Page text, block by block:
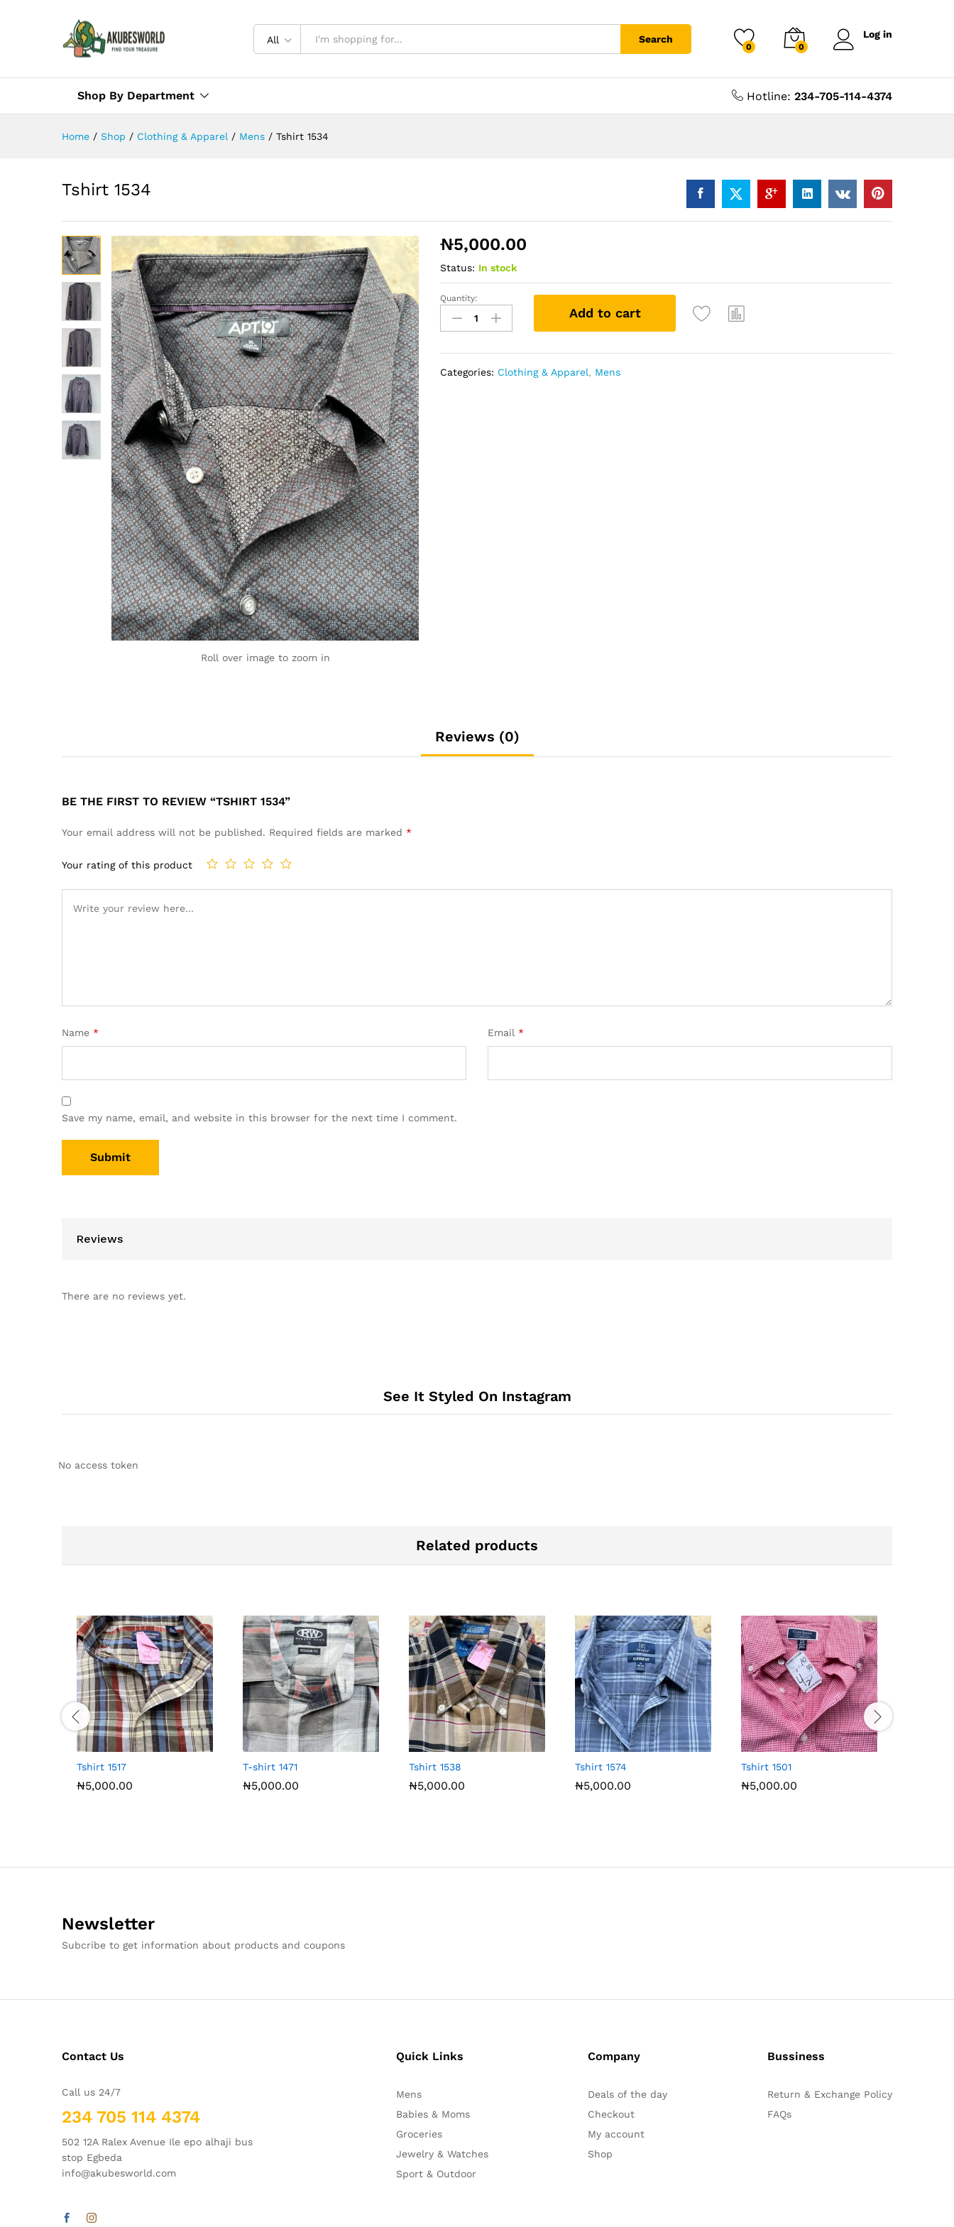
All Search
0 0
Log in
Shop By Department Hotline: 234-705-114-4374
Home / Shop / Clothing & Apparel / Mens / Tshirt 1534
Tshirt 1534
Roll over image to zoom in
₦5,000.00
Status: In stock
Tshirt
1534
quantity
Quantity:
Add to cart
Categories: Clothing & Apparel, Mens
Reviews (0)
BE THE FIRST TO REVIEW “TSHIRT 1534”
Your email address will not be published. Required fields are marked *
Your rating of this product
Name * Email *
Save my name, email, and website in this browser for the next time I comment.
Reviews
There are no reviews yet.
See It Styled On Instagram
No access token
Related products
Tshirt 1517
₦5,000.00
T-shirt 1471
₦5,000.00
Tshirt 1538
₦5,000.00
Tshirt 1574
₦5,000.00
Tshirt 1501
₦5,000.00
Newsletter
Subcribe to get information about products and coupons
Contact Us
Call us 24/7
234 705 114 4374
502 12A Ralex Avenue Ile epo alhaji bus
stop Egbeda
info@akubesworld.com
Quick Links
Mens
Babies & Moms
Groceries
Jewelry & Watches
Sport & Outdoor
Company
Deals of the day
Checkout
My account
Shop
Bussiness
Return & Exchange Policy
FAQs